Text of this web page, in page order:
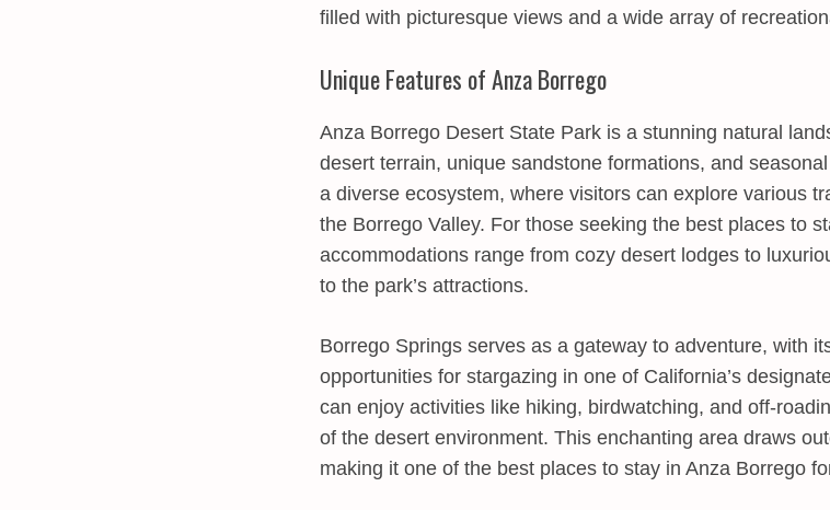
filled with picturesque views and a wide array of
Unique Features of Anza Borrego
Anza Borrego Desert State Park is a stunning natural
desert terrain, unique sandstone formations, and
a diverse ecosystem, where visitors can explore various
the Borrego Valley. For those seeking the best places to
accommodations range from cozy desert lodges to
to the park’s attractions.
Borrego Springs serves as a gateway to adventure, with
opportunities for stargazing in one of California’s
can enjoy activities like hiking, birdwatching, and off-
of the desert environment. This enchanting area draws
making it one of the best places to stay in Anza Borrego